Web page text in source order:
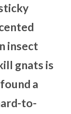
insect
gnats is
a
to-